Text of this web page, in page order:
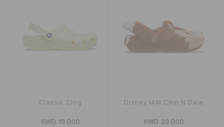
Classic Clog
KWD 19.000
Disney IAM Chip N Dale
KWD 29.000